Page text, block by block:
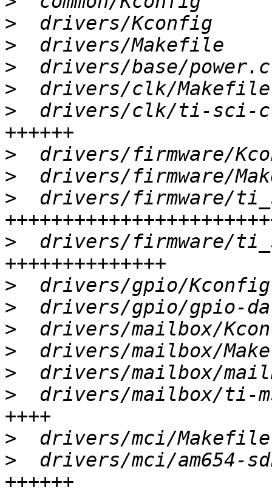
>
>
>
>
>
drivers/clk/ti-sci-
>
>
>
drivers/firmware/
>
drivers/firmware/
>
>
>
>
>
>
drivers/mailbox/ti-
>
>
drivers/mci/am654-